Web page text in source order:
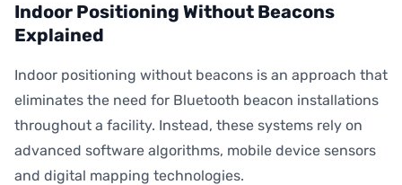
Indoor Positioning Without Beacons
Explained
Indoor positioning without beacons is an approach that
eliminates the need for Bluetooth beacon installations
throughout a facility. Instead, these systems rely on
advanced software algorithms, mobile device sensors
and digital mapping technologies.